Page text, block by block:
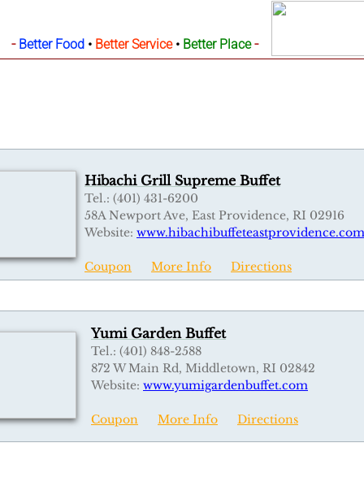
- Better Food • Better Service • Better Place -
Yumi Garden Buffet
Tel.: (401) 848-2588
872 W Main Rd, Middletown, RI 02842
Website: www.yumigardenbuffet.com
Coupon More Info Directions
Hibachi Grill Supreme Buffet
Tel.: (401) 431-6200
58A Newport Ave, East Providence, RI 02916
Website: www.hibachibuffeteastprovidence.com
Coupon More Info Directions